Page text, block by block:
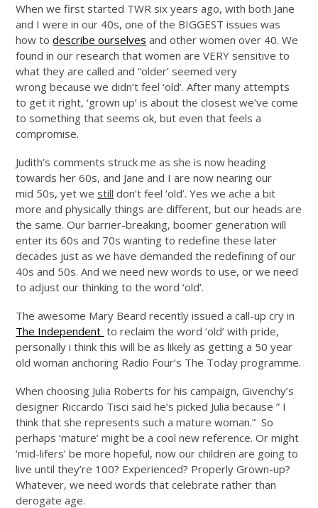
When we first started TWR six years ago, with both Jane
and I were in our 40s, one of the BIGGEST issues was
how todescribe ourselves and other women over 40. We
found in our research that women are VERY sensitive to
what they are called and “older’ seemed very
wrong because we didn’t feel ‘old’. After many attempts
to get it right, ‘grown up’ is about the closest we’ve come
to something that seems ok, but even that feels a
compromise.
Judith’s comments struck me as she is now heading
towards her 60s, and Jane and I are now nearing our
mid 50s, yet westill don’t feel ‘old’. Yes we ache a bit
more and physically things are different, but our heads are
the same. Our barrier-breaking, boomer generation will
enter its 60s and 70s wanting to redefine these later
decades just as we have demanded the redefining of our
40s and 50s. And we need new words to use, or we need
to adjust our thinking to the word ‘old’.
The awesome Mary Beard recently issued a call-up cry in
The Independent to reclaim the word ‘old’ with pride,
personally i think this will be as likely as getting a 50 year
old woman anchoring Radio Four’s The Today programme.
When choosing Julia Roberts for his campaign, Givenchy’s
designer Riccardo Tisci said he’s picked Julia because ” I
think that she represents such a mature woman.” So
perhaps ‘mature’ might be a cool new reference. Or might
‘mid-lifers’ be more hopeful, now our children are going to
live until they’re 100? Experienced? Properly Grown-up?
Whatever, we need words that celebrate rather than
derogate age.